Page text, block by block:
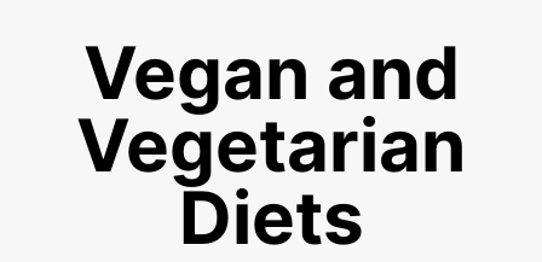
Vegan and
Vegetarian
Diets